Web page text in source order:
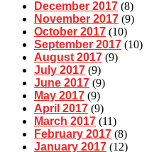
December 2017 (8)
November 2017 (9)
October 2017 (10)
September 2017 (10)
August 2017 (9)
July 2017 (9)
June 2017 (9)
May 2017 (9)
April 2017 (9)
March 2017 (11)
February 2017 (8)
January 2017 (12)